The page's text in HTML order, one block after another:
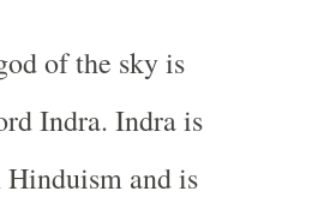
of the sky is
Indra. Indra is
and is